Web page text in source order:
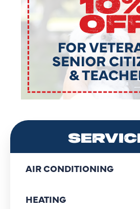
AIR CONDITIONING
HEATING